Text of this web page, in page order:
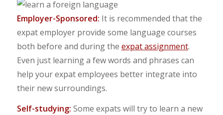
Employer-Sponsored: It is recommended that the
expat employer provide some language courses
both before and during the expat assignment.
Even just learning a few words and phrases can
help your expat employees better integrate into
their new surroundings.
Self-studying: Some expats will try to learn a new